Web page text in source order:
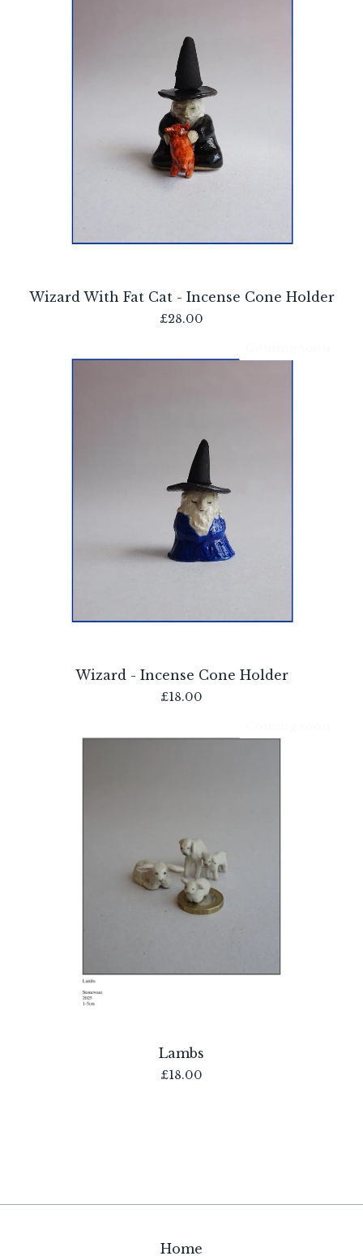
Wizard With Fat Cat - Incense Cone Holder
£28.00
Wizard - Incense Cone Holder
£18.00
Lambs
£18.00
Home